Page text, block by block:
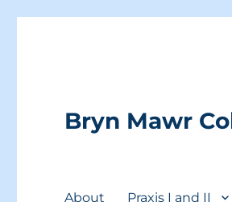
Bryn Mawr
About Praxis I and II